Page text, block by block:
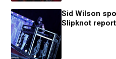
Sid Wilson
Slipknot